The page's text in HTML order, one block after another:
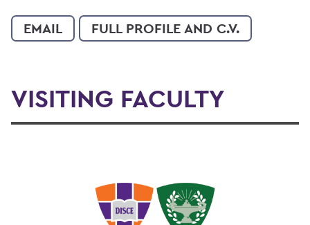
EMAIL FULL PROFILE AND C.V.
VISITING FACULTY